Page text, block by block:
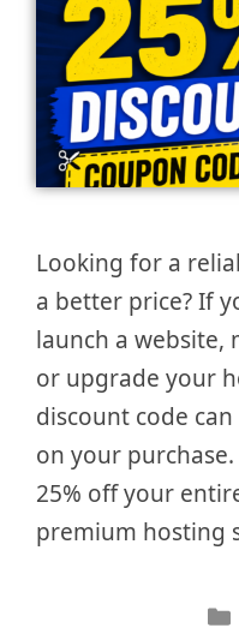
Looking for a
a better price? If
launch a website,
or upgrade your
discount code
on your
25% off your
premium hosting